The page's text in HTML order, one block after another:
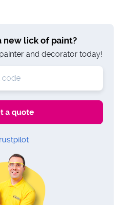
new lick of paint?
and decorator today!